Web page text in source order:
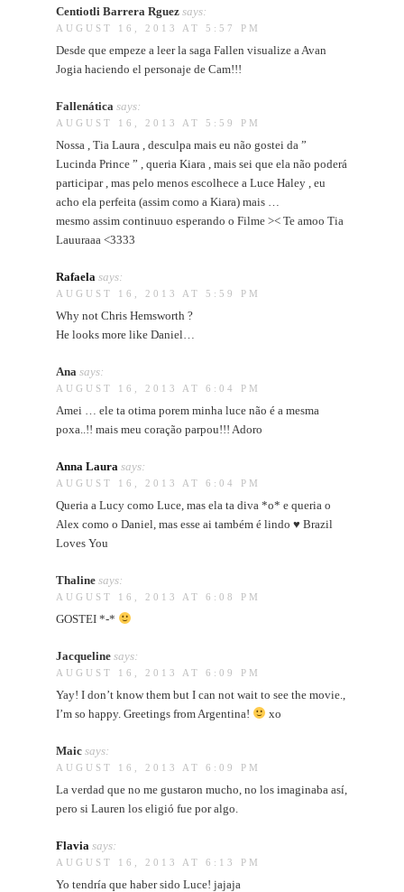
Centiotli Barrera Rguez says:
AUGUST 16, 2013 AT 5:57 PM
Desde que empeze a leer la saga Fallen visualize a Avan
Jogia haciendo el personaje de Cam!!!
Fallenática says:
AUGUST 16, 2013 AT 5:59 PM
Nossa , Tia Laura , desculpa mais eu não gostei da ”
Lucinda Prince ” , queria Kiara , mais sei que ela não poderá
participar , mas pelo menos escolhece a Luce Haley , eu
acho ela perfeita (assim como a Kiara) mais …
mesmo assim continuuo esperando o Filme >< Te amoo Tia
Lauuraaa <3333
Rafaela says:
AUGUST 16, 2013 AT 5:59 PM
Why not Chris Hemsworth ?
He looks more like Daniel…
Ana says:
AUGUST 16, 2013 AT 6:04 PM
Amei … ele ta otima porem minha luce não é a mesma
poxa..!! mais meu coração parpou!!! Adoro
Anna Laura says:
AUGUST 16, 2013 AT 6:04 PM
Queria a Lucy como Luce, mas ela ta diva *o* e queria o
Alex como o Daniel, mas esse ai também é lindo ♥ Brazil
Loves You
Thaline says:
AUGUST 16, 2013 AT 6:08 PM
GOSTEI *-*
Jacqueline says:
AUGUST 16, 2013 AT 6:09 PM
Yay! I don’t know them but I can not wait to see the movie.,
I’m so happy. Greetings from Argentina!
xo
Maic says:
AUGUST 16, 2013 AT 6:09 PM
La verdad que no me gustaron mucho, no los imaginaba así,
pero si Lauren los eligió fue por algo.
Flavia says:
AUGUST 16, 2013 AT 6:13 PM
Yo tendría que haber sido Luce! jajaja